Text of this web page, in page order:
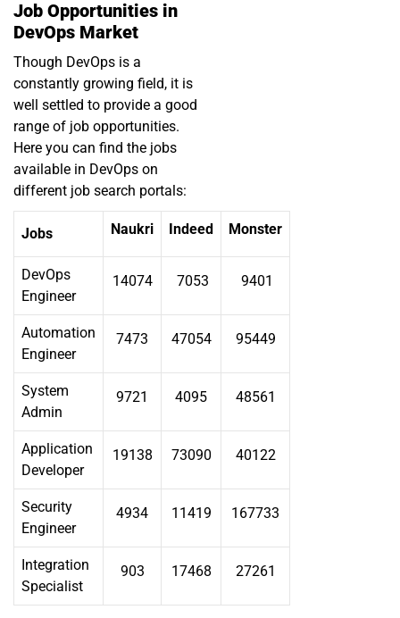
Job Opportunities in
DevOps Market
Though DevOps is a
constantly growing field, it is
well settled to provide a good
range of job opportunities.
Here you can find the jobs
available in DevOps on
different job search portals:
Jobs Naukri Indeed Monster
DevOps
Engineer
14074 7053 9401
Automation
Engineer
7473 47054 95449
System
Admin
9721 4095 48561
Application
Developer
19138 73090 40122
Security
Engineer
4934 11419 167733
Integration
Specialist
903 17468 27261